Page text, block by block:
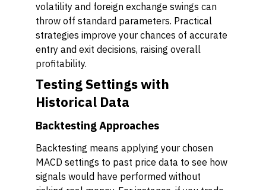
volatility and foreign exchange swings can
throw off standard parameters. Practical
strategies improve your chances of accurate
entry and exit decisions, raising overall
profitability.
Testing Settings with
Historical Data
Backtesting Approaches
Backtesting means applying your chosen
MACD settings to past price data to see how
signals would have performed without